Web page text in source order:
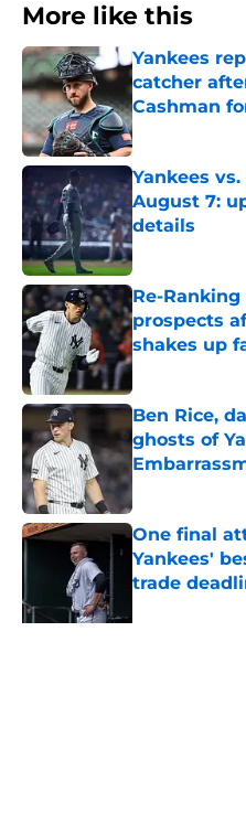
More like this
Yankees
catcher
Cashman
Published by on
Yankees
August 7:
details
Published by on
Re-
prospects
shakes up
Published by on
Ben Rice,
ghosts of
One final
Yankees'
trade